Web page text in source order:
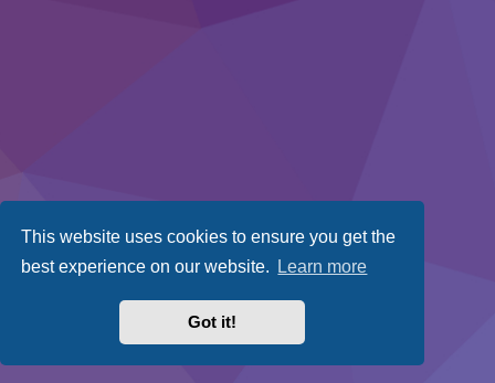
This website uses cookies to ensure you get the
best experience on our website. Learn more
Got it!